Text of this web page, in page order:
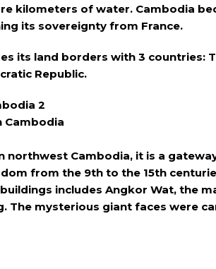
kilometers of water. Cambodia
its sovereignty from France.
its land borders with 3 countries:
Republic.
2
Cambodia
northwest Cambodia, it is a
from the 9th to the 15th
includes Angkor Wat, the
The mysterious giant faces were